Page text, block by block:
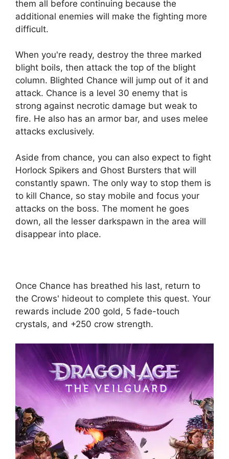
them all before continuing because the
additional enemies will make the fighting more
difficult.
When you're ready, destroy the three marked
blight boils, then attack the top of the blight
column. Blighted Chance will jump out of it and
attack. Chance is a level 30 enemy that is
strong against necrotic damage but weak to
fire. He also has an armor bar, and uses melee
attacks exclusively.
Aside from chance, you can also expect to fight
Horlock Spikers and Ghost Bursters that will
constantly spawn. The only way to stop them is
to kill Chance, so stay mobile and focus your
attacks on the boss. The moment he goes
down, all the lesser darkspawn in the area will
disappear into place.
Once Chance has breathed his last, return to
the Crows' hideout to complete this quest. Your
rewards include 200 gold, 5 fade-touch
crystals, and +250 crow strength.